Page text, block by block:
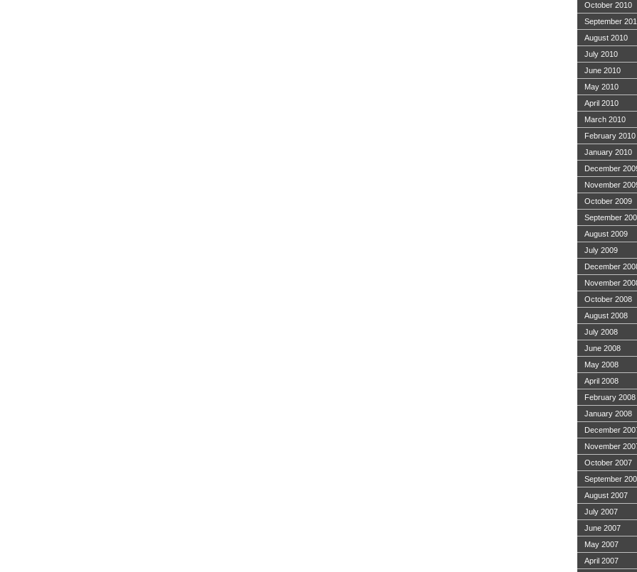
October 2010
September
August 2010
July 2010
June 2010
May 2010
April 2010
March 2010
February 2010
January 2010
December
November
October 2009
September
August 2009
July 2009
December
November
October 2008
August 2008
July 2008
June 2008
May 2008
April 2008
February 2008
January 2008
December
November
October 2007
September
August 2007
July 2007
June 2007
May 2007
April 2007